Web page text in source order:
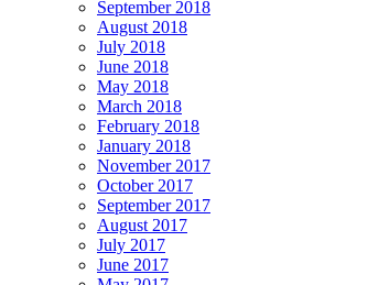
September 2018
August 2018
July 2018
June 2018
May 2018
March 2018
February 2018
January 2018
November 2017
October 2017
September 2017
August 2017
July 2017
June 2017